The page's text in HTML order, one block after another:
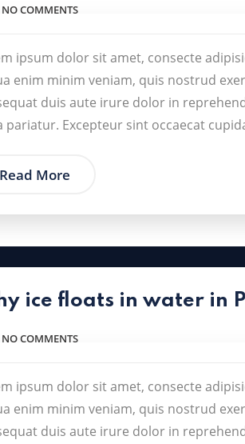
NO COMMENTS
ipsum dolor sit amet, consecte
enim minim veniam, quis nostrud
duis aute irure dolor in
pariatur. Excepteur sint occaecat
Read More
ice floats in water in
NO COMMENTS
ipsum dolor sit amet, consecte
enim minim veniam, quis nostrud
duis aute irure dolor in